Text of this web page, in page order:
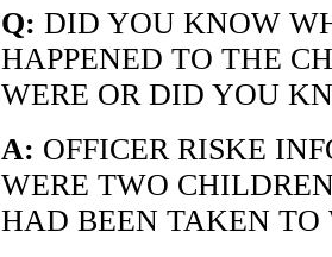
Q: DID YOU KNOW
HAPPENED TO THE
WERE OR DID YOU
A: OFFICER RISKE
WERE TWO
HAD BEEN TAKEN TO